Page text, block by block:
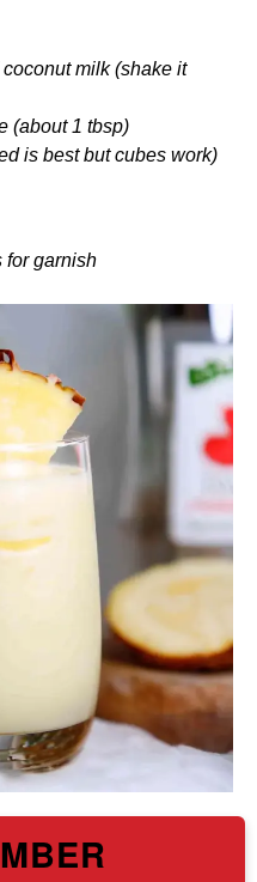
milk (shake it
(about 1 tbsp)
is best but cubes work)
for garnish